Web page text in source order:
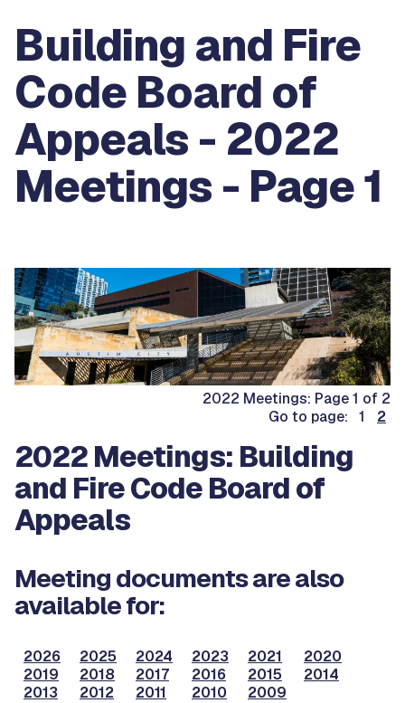
Building and Fire
Code Board of
Appeals - 2022
Meetings - Page 1
2022 Meetings: Page 1 of 2
Go to page: 1
2
2022 Meetings: Building
and Fire Code Board of
Appeals
Meeting documents are also
available for:
2026 2025 2024 2023 2021
2020
2019
2018 2017 2016 2015
2014
2013
2012 2011 2010 2009